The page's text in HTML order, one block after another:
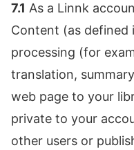
7.1 As a Linnk
Content (as defined
processing (for
translation,
web page to your
private to your
other users or